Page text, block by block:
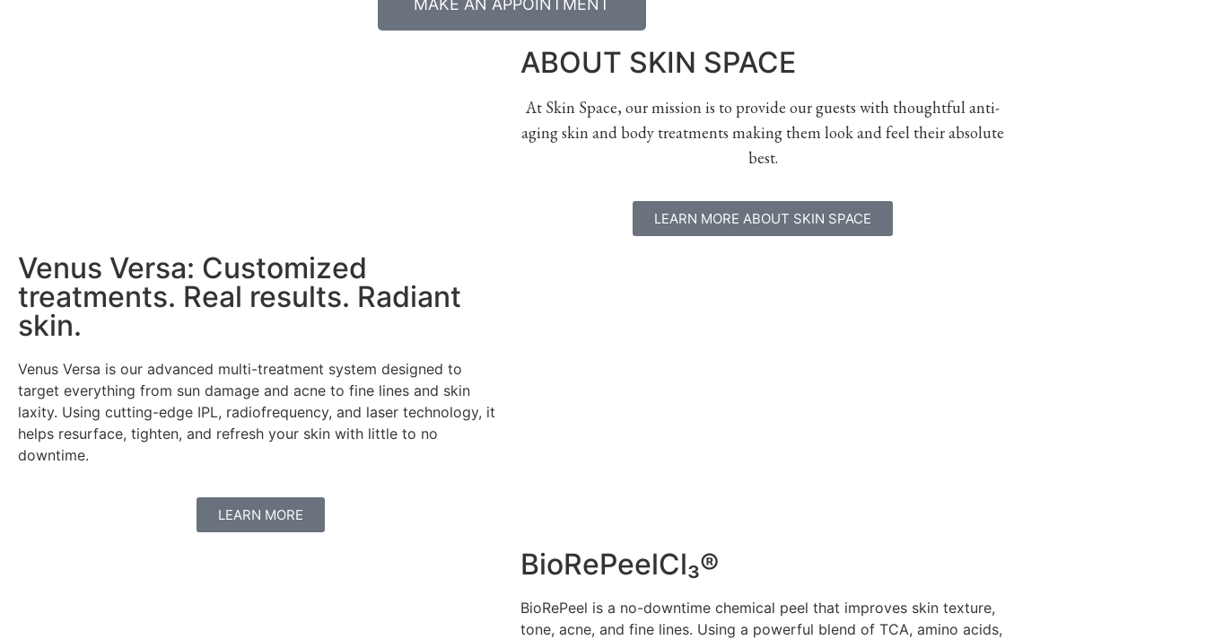
MAKE AN APPOINTMENT
ABOUT SKIN SPACE
At Skin Space, our mission is to provide our guests with thoughtful anti-
aging skin and body treatments making them look and feel their absolute
best.
LEARN MORE ABOUT SKIN SPACE
Venus Versa: Customized
treatments. Real results. Radiant
skin.
Venus Versa is our advanced multi-treatment system designed to
target everything from sun damage and acne to fine lines and skin
laxity. Using cutting-edge IPL, radiofrequency, and laser technology, it
helps resurface, tighten, and refresh your skin with little to no
downtime.
LEARN MORE
BioRePeelCl₃®
BioRePeel is a no-downtime chemical peel that improves skin texture,
tone, acne, and fine lines. Using a powerful blend of TCA, amino acids,